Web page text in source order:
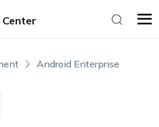
Android Enterprise